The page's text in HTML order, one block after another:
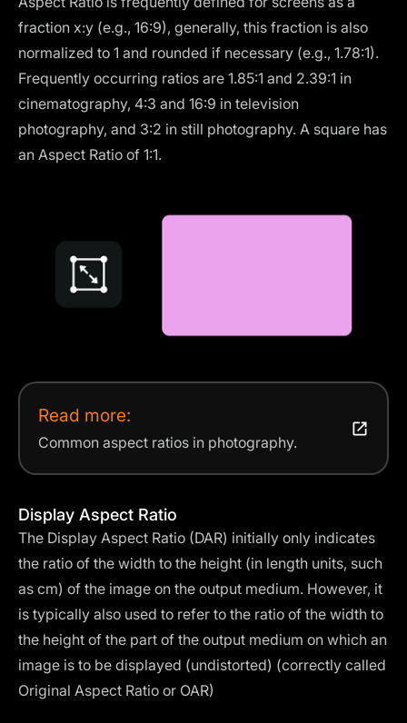
fraction x:y (e.g., 16:9), generally, this fraction is also
normalized to 1 and rounded if necessary (e.g., 1.78:1).
Frequently occurring ratios are 1.85:1 and 2.39:1 in
cinematography, 4:3 and 16:9 in television
photography, and 3:2 in still photography. A square has
an Aspect Ratio of 1:1.
Read more:
Common aspect ratios in photography.
Display Aspect Ratio
The Display Aspect Ratio (DAR) initially only indicates
the ratio of the width to the height (in length units, such
as cm) of the image on the output medium. However, it
is typically also used to refer to the ratio of the width to
the height of the part of the output medium on which an
image is to be displayed (undistorted) (correctly called
Original Aspect Ratio or OAR)